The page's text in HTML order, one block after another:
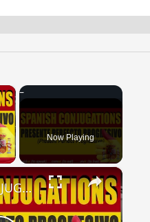
×
Now Playing
×
SPANISH CONJUGATIONS: Present Perfect Progressive (Presente Perfecto Progresivo)